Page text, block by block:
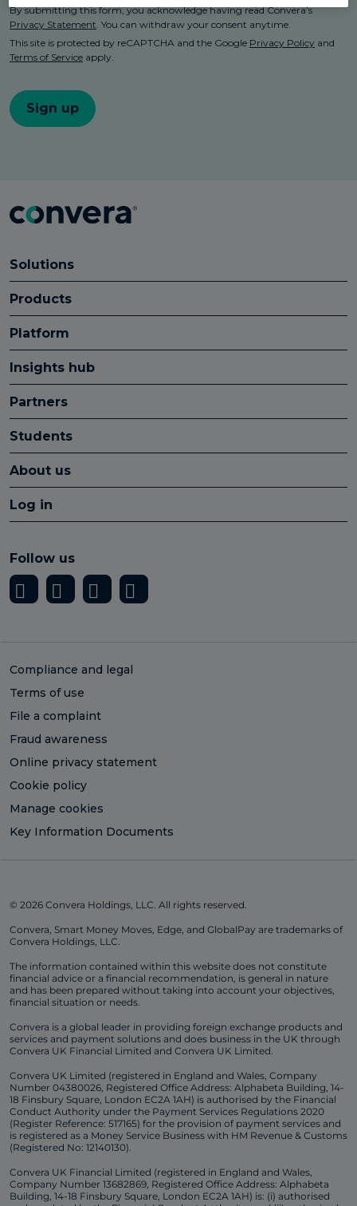
Solutions
Products
Platform
Insights hub
Partners
Students
About us
Log in
Follow us
Compliance and legal
Terms of use
File a complaint
Fraud awareness
Online privacy statement
Cookie policy
Manage cookies
Key Information Documents
© 2026 Convera Holdings, LLC. All rights reserved.
Convera, Smart Money Moves, Edge, and GlobalPay are trademarks of
Convera Holdings, LLC.
The information contained within this website does not constitute
financial advice or a financial recommendation, is general in nature
and has been prepared without taking into account your objectives,
financial situation or needs.
Convera is a global leader in providing foreign exchange products and
services and payment solutions and does business in the UK through
Convera UK Financial Limited and Convera UK Limited.
Convera UK Limited (registered in England and Wales, Company
Number 04380026, Registered Office Address: Alphabeta Building, 14-
18 Finsbury Square, London EC2A 1AH) is authorised by the Financial
Conduct Authority under the Payment Services Regulations 2020
(Register Reference: 517165) for the provision of payment services and
is registered as a Money Service Business with HM Revenue & Customs
(Registered No: 12140130).
Convera UK Financial Limited (registered in England and Wales,
Company Number 13682869, Registered Office Address: Alphabeta
Building, 14-18 Finsbury Square, London EC2A 1AH) is: (i) authorised